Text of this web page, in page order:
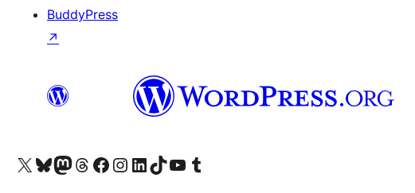
BuddyPress
↗
Visit our X (formerly Twitter) account
Visit our Bluesky account
Visit our Mastodon account
Visit our Threads account
Ewch i'n tudalen Facebook
Ewch i'n cyfrif Instagram
Ewch i'n cyfrif LinkedIn
Visit our TikTok account
Visit our YouTube channel
Visit our Tumblr account